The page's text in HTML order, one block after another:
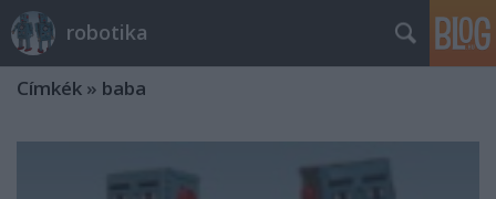
robotika
Címkék » baba